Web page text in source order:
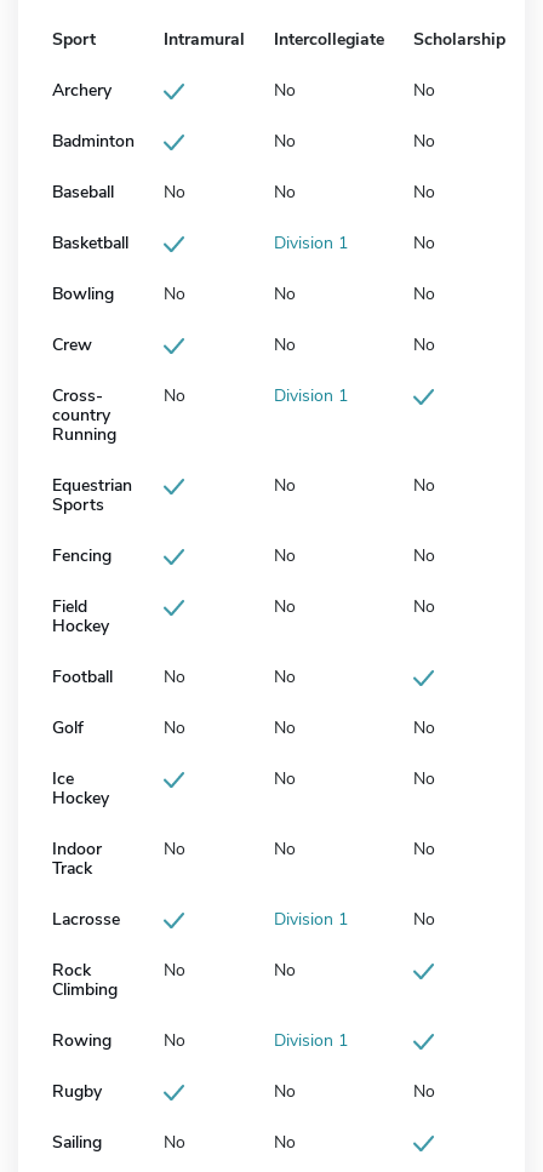
Sport Intramural Intercollegiate Scholarship
Archery No No
Badminton No No
Baseball No No No
Basketball Division 1 No
Bowling No No No
Crew No No
Cross-
country
Running
No Division 1
Equestrian
Sports
No No
Fencing No No
Field
Hockey
No No
Football No No
Golf No No No
Ice
Hockey
No No
Indoor
Track
No No No
Lacrosse Division 1 No
Rock
Climbing
No No
Rowing No Division 1
Rugby No No
Sailing No No